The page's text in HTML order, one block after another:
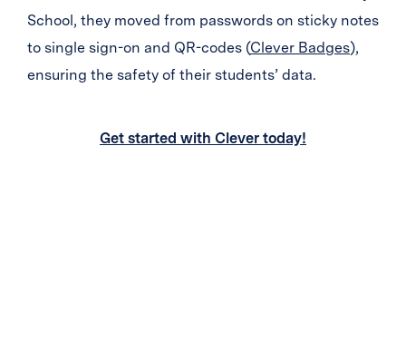
School, they moved from passwords on sticky notes
to single sign-on and QR-codes (Clever Badges),
ensuring the safety of their students’ data.
Get started with Clever today!